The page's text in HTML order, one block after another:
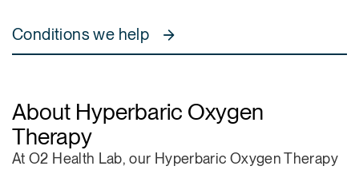
Conditions we help
About Hyperbaric Oxygen
Therapy
At O2 Health Lab, our Hyperbaric Oxygen Therapy